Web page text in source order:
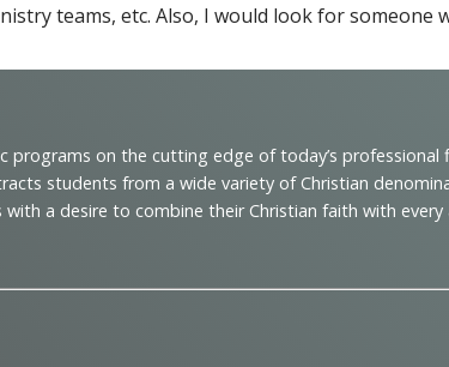
teams, etc. Also, I would look for someone
programs on the cutting edge of today’s professional
students from a wide variety of Christian
a desire to combine their Christian faith with